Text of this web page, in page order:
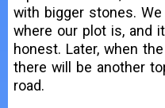
with bigger stones.
where our plot is, and
honest. Later, when
there will be another
road.